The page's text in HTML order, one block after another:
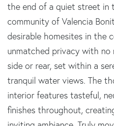
the end of a quiet street in
community of Valencia
desirable homesites in the
unmatched privacy with
side or rear, set within a
tranquil water views. The
interior features tasteful,
finishes throughout,